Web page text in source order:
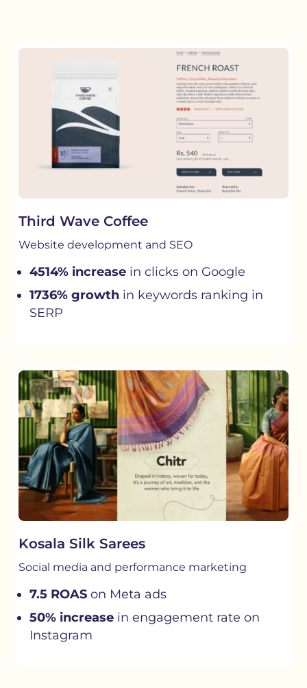
Third Wave Coffee
Website development and SEO
4514% increase in clicks on Google
1736% growth in keywords ranking in
SERP
Kosala Silk Sarees
Social media and performance marketing
7.5 ROAS on Meta ads
50% increase in engagement rate on
Instagram